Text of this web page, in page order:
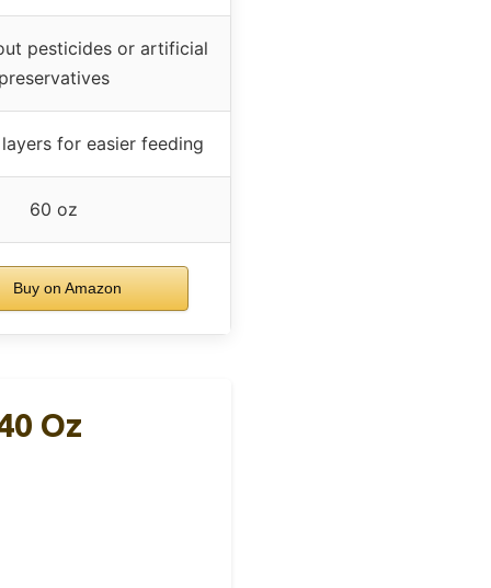
pesticides or artificial
for easier feeding
60 oz
Buy on Amazon
Oz